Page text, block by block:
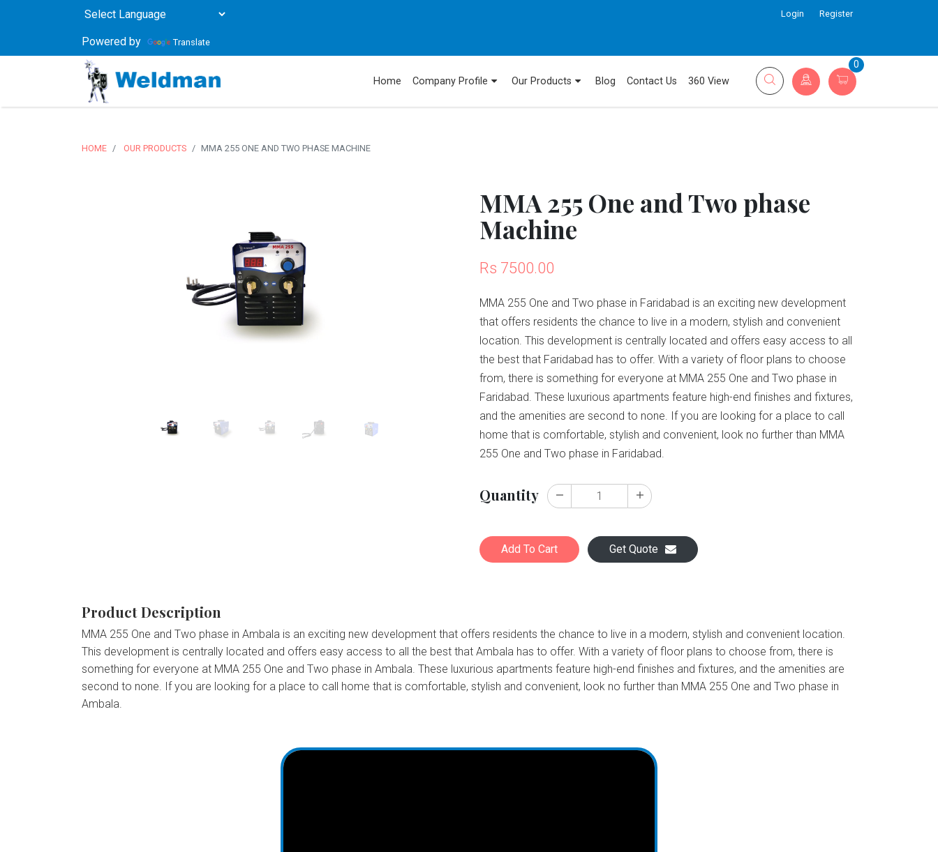
Powered by Translate
Login Register
Home Company Profile Our Products Blog Contact Us 360 View
0
HOME OUR PRODUCTS MMA 255 ONE AND TWO PHASE MACHINE
MMA 255 One and Two phase
Machine
Rs 7500.00
MMA 255 One and Two phase in Faridabad is an exciting new development
that offers residents the chance to live in a modern, stylish and convenient
location. This development is centrally located and offers easy access to all
the best that Faridabad has to offer. With a variety of floor plans to choose
from, there is something for everyone at MMA 255 One and Two phase in
Faridabad. These luxurious apartments feature high-end finishes and fixtures,
and the amenities are second to none. If you are looking for a place to call
home that is comfortable, stylish and convenient, look no further than MMA
255 One and Two phase in Faridabad.
Quantity
Add To Cart Get Quote
Product Description
MMA 255 One and Two phase in Ambala is an exciting new development that offers residents the chance to live in a modern, stylish and convenient location.
This development is centrally located and offers easy access to all the best that Ambala has to offer. With a variety of floor plans to choose from, there is
something for everyone at MMA 255 One and Two phase in Ambala. These luxurious apartments feature high-end finishes and fixtures, and the amenities are
second to none. If you are looking for a place to call home that is comfortable, stylish and convenient, look no further than MMA 255 One and Two phase in
Ambala.